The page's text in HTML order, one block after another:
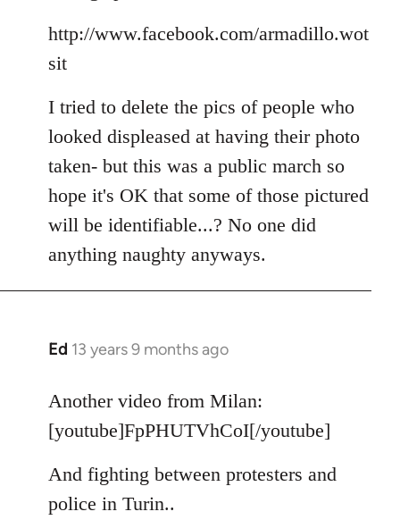
libcom.org
http://www.facebook.com/armadillo.wot
sit
I tried to delete the pics of people who
looked displeased at having their photo
taken- but this was a public march so
hope it's OK that some of those pictured
will be identifiable...? No one did
anything naughty anyways.
Ed 13 years 9 months ago
In
to
Welcome
by
libcom.org
Another video from Milan:
[youtube]FpPHUTVhCoI[/youtube]
And fighting between protesters and
police in Turin..